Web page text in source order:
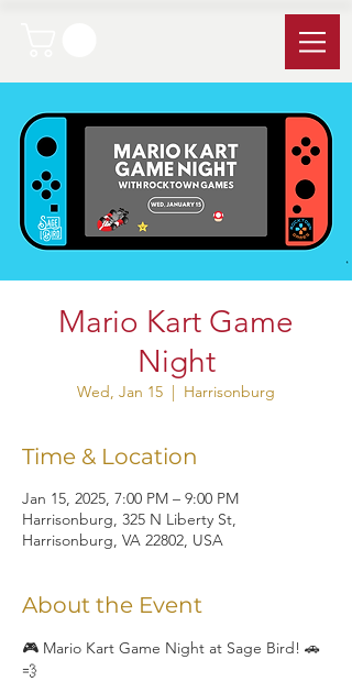
Mario Kart Game
Night
Wed, Jan 15
  |
Harrisonburg
Time & Location
Jan 15, 2025, 7:00 PM – 9:00 PM
Harrisonburg, 325 N Liberty St,
Harrisonburg, VA 22802, USA
About the Event
🎮 Mario Kart Game Night at Sage Bird! 🚗
💨